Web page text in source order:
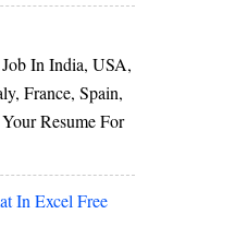
In India, USA,
France, Spain,
Resume For
In Excel Free